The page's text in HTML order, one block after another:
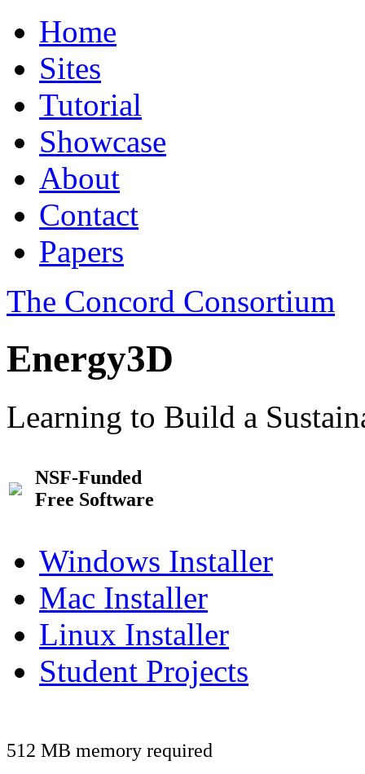
Home
Sites
Tutorial
Showcase
About
Contact
Papers
The Concord Consortium
Energy3D
Learning to Build a
NSF-Funded
Free Software
Windows Installer
Mac Installer
Linux Installer
Student Projects
512 MB memory required